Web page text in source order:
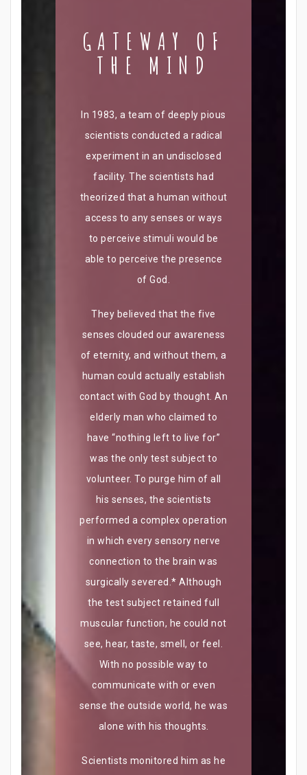
GATEWAY OF
THE MIND
In 1983, a team of deeply pious
scientists conducted a radical
experiment in an undisclosed
facility. The scientists had
theorized that a human without
access to any senses or ways
to perceive stimuli would be
able to perceive the presence
of God.
They believed that the five
senses clouded our awareness
of eternity, and without them, a
human could actually establish
contact with God by thought. An
elderly man who claimed to
have “nothing left to live for”
was the only test subject to
volunteer. To purge him of all
his senses, the scientists
performed a complex operation
in which every sensory nerve
connection to the brain was
surgically severed.* Although
the test subject retained full
muscular function, he could not
see, hear, taste, smell, or feel.
With no possible way to
communicate with or even
sense the outside world, he was
alone with his thoughts.
Scientists monitored him as he